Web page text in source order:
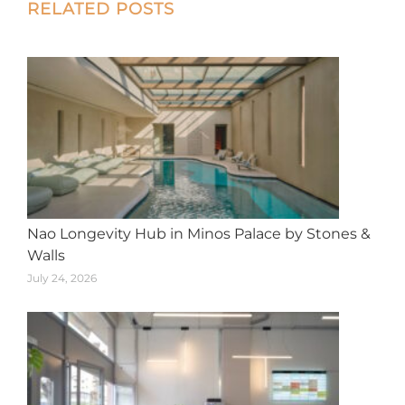
Post
RELATED POSTS
Nao Longevity Hub in Minos Palace by Stones &
Walls
July 24, 2026